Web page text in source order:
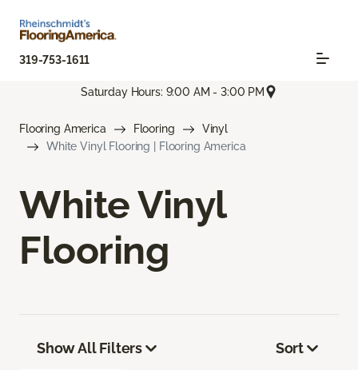
319-753-1611
Saturday Hours: 9:00 AM - 3:00 PM
Flooring America Flooring
Vinyl
White Vinyl Flooring | Flooring America
White Vinyl
Flooring
Show All Filters Sort